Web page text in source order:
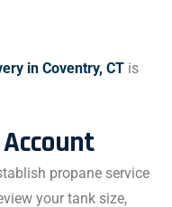
in Coventry, CT is
propane service
your tank size,